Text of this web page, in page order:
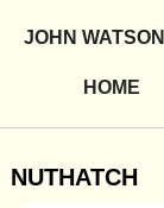
JOHN WATSON
HOME
NUTHATCH